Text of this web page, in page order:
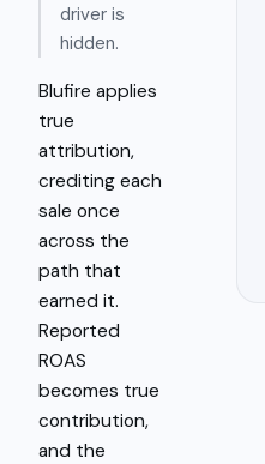
driver is
hidden.
Blufire applies
true
attribution,
crediting each
sale once
across the
path that
earned it.
Reported
ROAS
becomes true
contribution,
and the